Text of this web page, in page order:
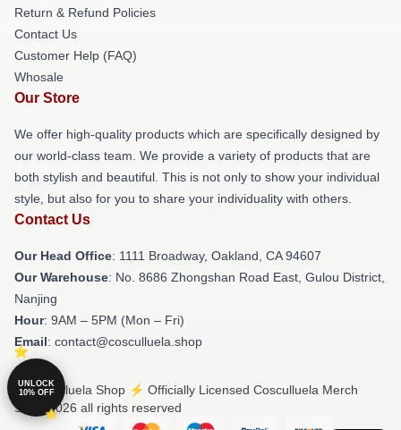
Return & Refund Policies
Contact Us
Customer Help (FAQ)
Whosale
Our Store
We offer high-quality products which are specifically designed by
our world-class team. We provide a variety of products that are
both stylish and beautiful. This is not only to show your individual
style, but also for you to share your individuality with others.
Contact Us
Our Head Office: 1111 Broadway, Oakland, CA 94607
Our Warehouse: No. 8686 Zhongshan Road East, Gulou District,
Nanjing
Hour: 9AM – 5PM (Mon – Fri)
Email: contact@cosculluela.shop
© Cosculluela Shop ⚡️ Officially Licensed Cosculluela Merch
Store 2026 all rights reserved
UNLOCK
10% OFF